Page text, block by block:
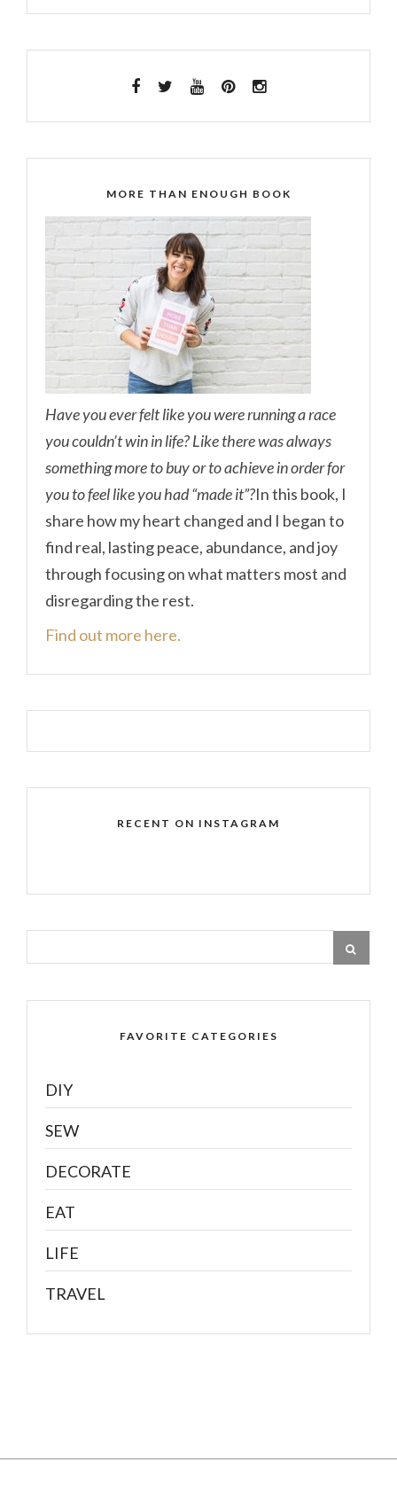
MORE THAN ENOUGH BOOK
Have you ever felt like you were running a race
you couldn’t win in life? Like there was always
something more to buy or to achieve in order for
you to feel like you had “made it”?In this book, I
share how my heart changed and I began to
find real, lasting peace, abundance, and joy
through focusing on what matters most and
disregarding the rest.
Find out more here.
RECENT ON INSTAGRAM
FAVORITE CATEGORIES
DIY
SEW
DECORATE
EAT
LIFE
TRAVEL